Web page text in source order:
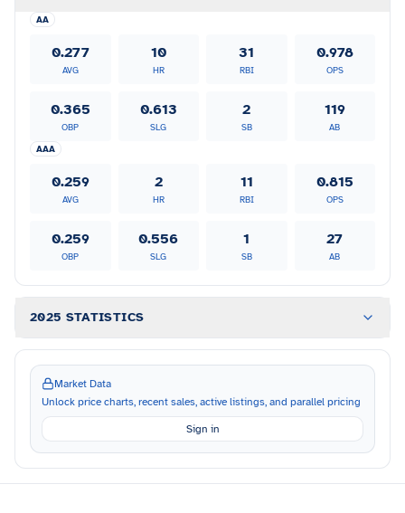
AA
0.277
AVG
10
HR
31
RBI
0.978
OPS
0.365
OBP
0.613
SLG
2
SB
119
AB
AAA
0.259
AVG
2
HR
11
RBI
0.815
OPS
0.259
OBP
0.556
SLG
1
SB
27
AB
2025 STATISTICS
Market Data
Unlock price charts, recent sales, active listings, and parallel pricing
Sign in